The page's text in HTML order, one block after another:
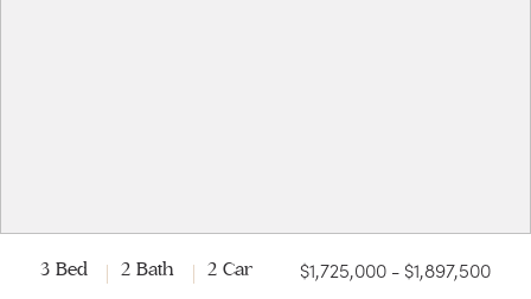
3 Bed 2 Bath 2 Car $1,725,000 - $1,897,500